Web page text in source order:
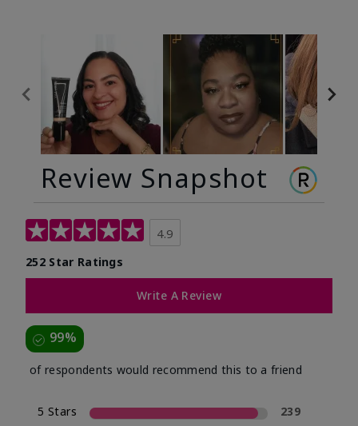
Review Snapshot
4.9
252 Star Ratings
Write A Review
99%
of respondents would recommend this to a friend
5 Stars
239